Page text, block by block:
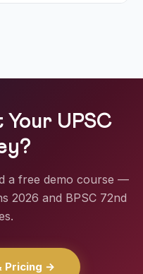
UPSC
a free demo course —
2026 and BPSC 72nd
Pricing →